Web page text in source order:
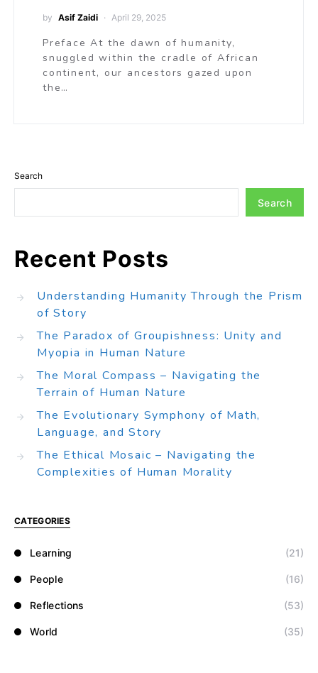
by Asif Zaidi April 29, 2025
Preface At the dawn of humanity,
snuggled within the cradle of African
continent, our ancestors gazed upon
the…
Search
Search
Recent Posts
Understanding Humanity Through the Prism
of Story
The Paradox of Groupishness: Unity and
Myopia in Human Nature
The Moral Compass – Navigating the
Terrain of Human Nature
The Evolutionary Symphony of Math,
Language, and Story
The Ethical Mosaic – Navigating the
Complexities of Human Morality
CATEGORIES
Learning (21)
People (16)
Reflections (53)
World (35)